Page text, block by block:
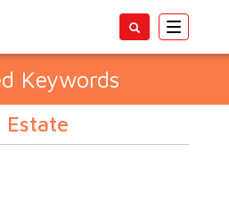
Toggle
Keywords
Estate